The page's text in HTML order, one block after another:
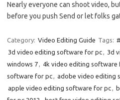
Nearly everyone can shoot video,
before you push Send or let folks
Category: Video Editing Guide Tags:
3d video editing software for pc, 3d
windows 7, 4k video editing software
software for pc, adobe video editing
apple video editing software for pc,